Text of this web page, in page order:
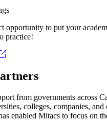
opportunity to put your
practice!
from governments across
colleges, companies,
enabled Mitacs to focus on